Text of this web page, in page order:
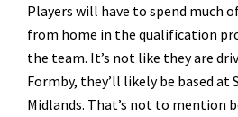
Players will have to spend much
from home in the qualification
the team. It’s not like they are
Formby, they’ll likely be based at
Midlands. That’s not to mention